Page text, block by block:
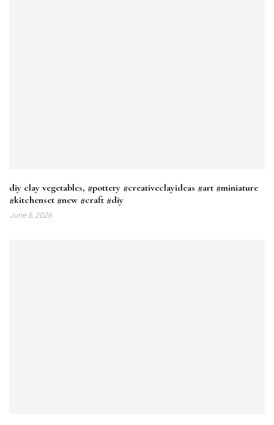
diy clay vegetables, #pottery #creativeclayideas #art #miniature
#kitchenset #new #craft #diy
June 6, 2026